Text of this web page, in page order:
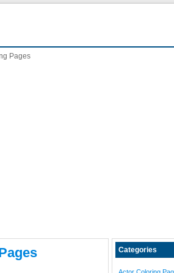
Pages
Categories